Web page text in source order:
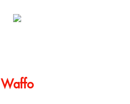
Waffo